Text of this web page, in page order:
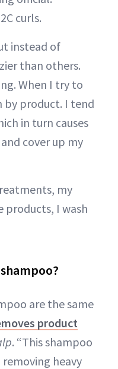
curls.
instead of
than others.
When I try to
by product. I tend
in turn causes
cover up my
my
products, I wash
are the same
product
. “This shampoo
heavy